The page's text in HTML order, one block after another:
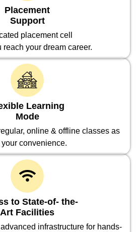
Placement
Support
placement cell
reach your dream career.
Learning
Mode
online & offline classes as
your convenience.
to State-of- the-
Art Facilities
infrastructure for hands-